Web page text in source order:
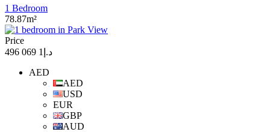
1 Bedroom
78.87m²
Price
د.إ1 069 496
AED
AED
USD
EUR
GBP
AUD